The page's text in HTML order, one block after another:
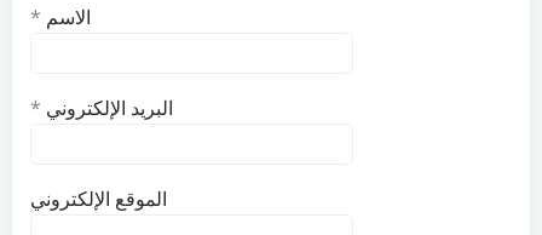
الاسم *
البريد الإلكتروني *
الموقع الإلكتروني